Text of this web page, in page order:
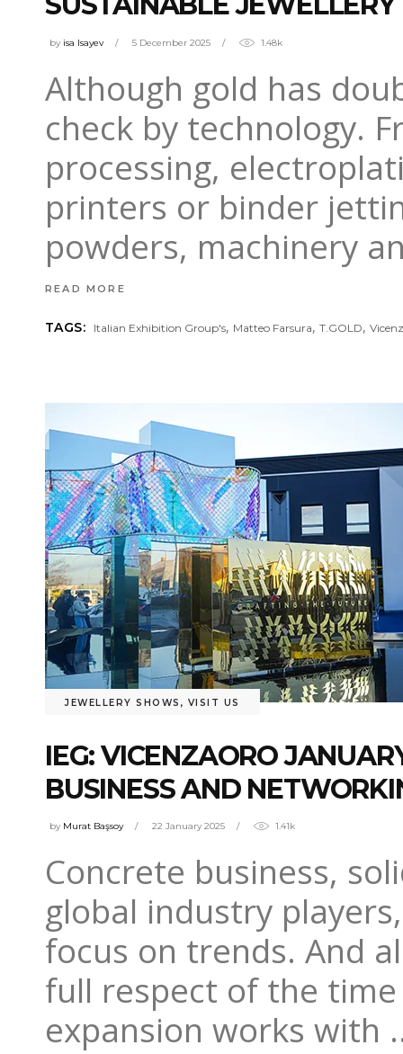
by isa Isayev 5 December 2025 1.48k
Although gold has
check by technology.
processing,
printers or binder
powders, machinery
READ MORE
TAGS: Italian Exhibition Group's, Matteo Farsura,T.GOLD,
JEWELLERY SHOWS , VISIT US
IEG: VICENZAORO
BUSINESS AND
by Murat Başsoy 22 January 2025 1.41k
Concrete business,
global industry
focus on trends. And
full respect of the time
expansion works with